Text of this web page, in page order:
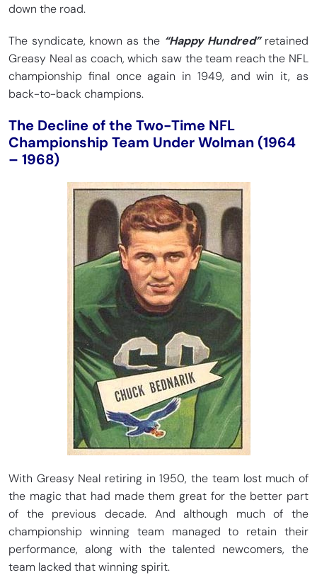
down the road.
The syndicate, known as the “Happy Hundred”retained
Greasy Neal as coach, which saw the team reach the NFL
championship final once again in 1949, and win it, as
back-to-back champions.
The Decline of the Two-Time NFL
Championship Team Under Wolman (1964
– 1968)
With Greasy Neal retiring in 1950, the team lost much of
the magic that had made them great for the better part
of the previous decade. And although much of the
championship winning team managed to retain their
performance, along with the talented newcomers, the
team lacked that winning spirit.